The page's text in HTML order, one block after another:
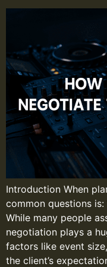
Introduction When
common questions
While many people
negotiation plays a
factors like event
the client’s